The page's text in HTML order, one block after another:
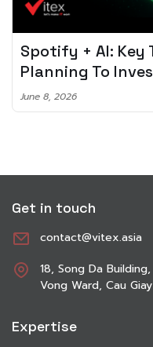
Spotify + AI: Key
Planning To
June 8, 2026
Get in touch
contact@vitex.asia
18, Song Da
Vong Ward, Cau
Expertise